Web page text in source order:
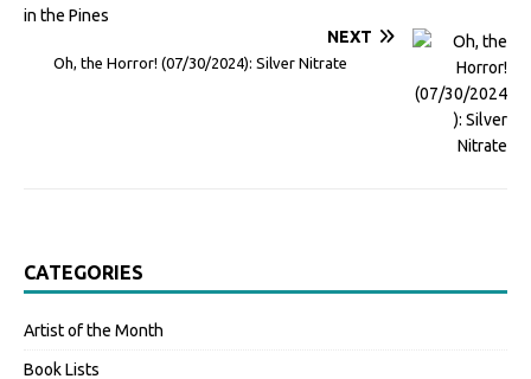
NEXT
Oh, the Horror! (07/30/2024): Silver Nitrate
CATEGORIES
Artist of the Month
Book Lists